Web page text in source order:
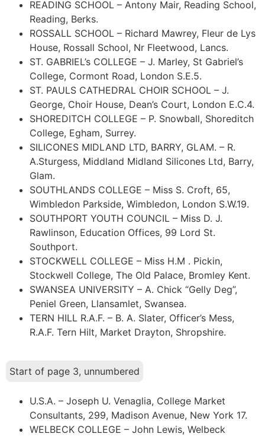
READING SCHOOL – Antony Mair, Reading School,
Reading, Berks.
ROSSALL SCHOOL – Richard Mawrey, Fleur de Lys
House, Rossall School, Nr Fleetwood, Lancs.
ST. GABRIEL’s COLLEGE – J. Marley, St Gabriel’s
College, Cormont Road, London S.E.5.
ST. PAULS CATHEDRAL CHOIR SCHOOL – J.
George, Choir House, Dean’s Court, London E.C.4.
SHOREDITCH COLLEGE – P. Snowball, Shoreditch
College, Egham, Surrey.
SILICONES MIDLAND LTD, BARRY, GLAM. – R.
A.Sturgess, Middland Midland Silicones Ltd, Barry,
Glam.
SOUTHLANDS COLLEGE – Miss S. Croft, 65,
Wimbledon Parkside, Wimbledon, London S.W.19.
SOUTHPORT YOUTH COUNCIL – Miss D. J.
Rawlinson, Education Offices, 99 Lord St.
Southport.
STOCKWELL COLLEGE – Miss H.M . Pickin,
Stockwell College, The Old Palace, Bromley Kent.
SWANSEA UNIVERSITY – A. Chick “Gelly Deg”,
Peniel Green, Llansamlet, Swansea.
TERN HILL R.A.F. – B. A. Slater, Officer’s Mess,
R.A.F. Tern Hilt, Market Drayton, Shropshire.
Start of page 3, unnumbered
U.S.A. – Joseph U. Venaglia, College Market
Consultants, 299, Madison Avenue, New York 17.
WELBECK COLLEGE – John Lewis, Welbeck